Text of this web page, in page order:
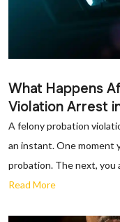
What Happens
Violation Arrest
A felony probation
an instant. One moment
probation. The next, you
Read More